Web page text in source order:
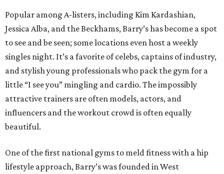
Popular among A-listers, including Kim Kardashian,
Jessica Alba, and the Beckhams, Barry’s has become a spot
to see and be seen; some locations even host a weekly
singles night. It’s a favorite of celebs, captains of industry,
and stylish young professionals who pack the gym for a
little “I see you” mingling and cardio. The impossibly
attractive trainers are often models, actors, and
influencers and the workout crowd is often equally
beautiful.
One of the first national gyms to meld fitness with a hip
lifestyle approach, Barry’s was founded in West